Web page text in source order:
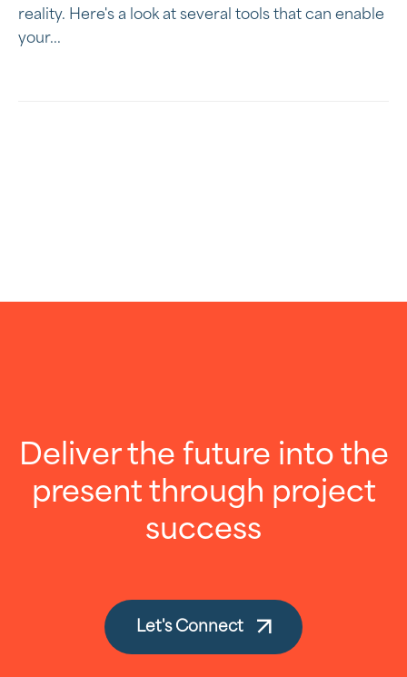
reality. Here's a look at several tools that can enable
your...
Deliver the future into the
present through project
success
Let's Connect